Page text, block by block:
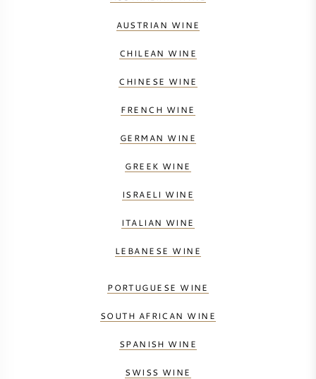
AUSTRIAN WINE
CHILEAN WINE
CHINESE WINE
FRENCH WINE
GERMAN WINE
GREEK WINE
ISRAELI WINE
ITALIAN WINE
LEBANESE WINE
PORTUGUESE WINE
SOUTH AFRICAN WINE
SPANISH WINE
SWISS WINE